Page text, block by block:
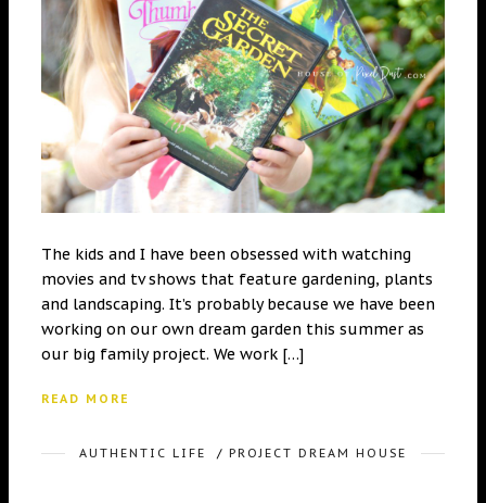
The kids and I have been obsessed with watching
movies and tv shows that feature gardening, plants
and landscaping. It’s probably because we have been
working on our own dream garden this summer as
our big family project. We work […]
READ MORE
AUTHENTIC LIFE / PROJECT DREAM HOUSE